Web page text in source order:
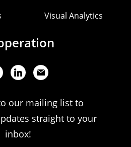
Visual Analytics
our mailing list to
straight to your
inbox!